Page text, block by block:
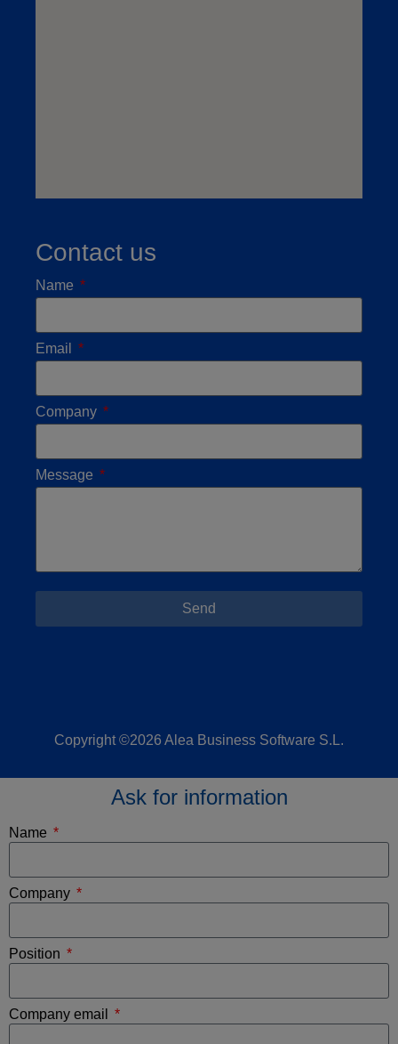
Contact us
Name
Email
Company
Message
Send
Copyright ©2026 Alea Business Software S.L.
Ask for information
Name
Company
Position
Company email